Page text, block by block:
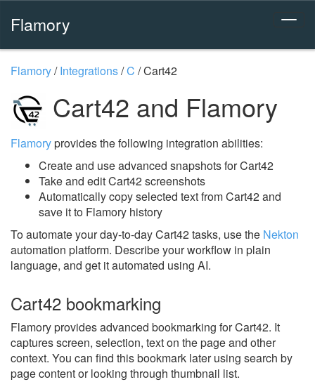
Flamory
Flamory/Integrations/C /Cart42
Cart42 and Flamory
Flamoryprovides the following integration abilities:
Create and use advanced snapshots for Cart42
Take and edit Cart42 screenshots
Automatically copy selected text from Cart42 and
save it to Flamory history
To automate your day-to-day Cart42 tasks, use the Nekton
automation platform. Describe your workflow in plain
language, and get it automated using AI.
Cart42 bookmarking
Flamory provides advanced bookmarking for Cart42. It
captures screen, selection, text on the page and other
context. You can find this bookmark later using search by
page content or looking through thumbnail list.